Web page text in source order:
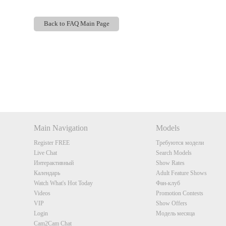
Back to FAQ Main Page
Main Navigation
Register FREE
Live Chat
Интерактивный
Календарь
Watch What's Hot Today
Videos
VIP
Login
Cam2Cam Chat
Models
Требуются модели
Search Models
Show Rates
Adult Feature Shows
Фан-клуб
Promotion Contests
Show Offers
Модель месяца